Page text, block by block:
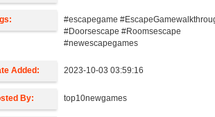
#escapegame
#Doorsescape #Roomsescape
#newescapegames
Added: 2023-10-03 03:59:16
By: top10newgames